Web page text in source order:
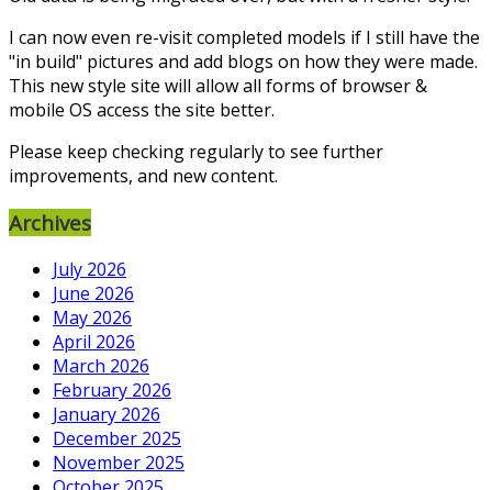
I can now even re-visit completed models if I still have the
"in build" pictures and add blogs on how they were made.
This new style site will allow all forms of browser &
mobile OS access the site better.
Please keep checking regularly to see further
improvements, and new content.
Archives
July 2026
June 2026
May 2026
April 2026
March 2026
February 2026
January 2026
December 2025
November 2025